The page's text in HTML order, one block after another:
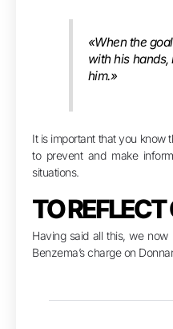
«When the
with his
him.»
It is important that you know
to prevent and make
situations.
TO
Having said all this, we
Benzema’s charge on